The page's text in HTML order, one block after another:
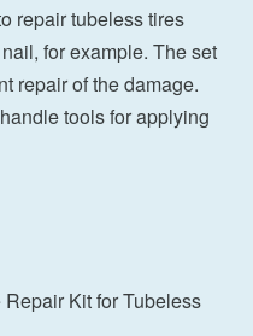
repair tubeless tires
for example. The set
repair of the damage.
tools for applying
Kit for Tubeless